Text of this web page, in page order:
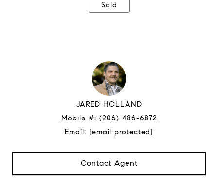
Sold
JARED HOLLAND
Mobile #: (206) 486-6872
Email: [email protected]
Contact Agent